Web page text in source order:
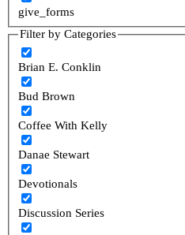
give_forms
Filter by Categories
Brian E. Conklin
Bud Brown
Coffee With Kelly
Danae Stewart
Devotionals
Discussion Series